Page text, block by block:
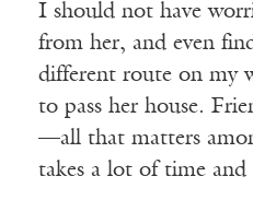
I should not have
from her, and even
different route on my
to pass her house.
—all that matters
takes a lot of time and